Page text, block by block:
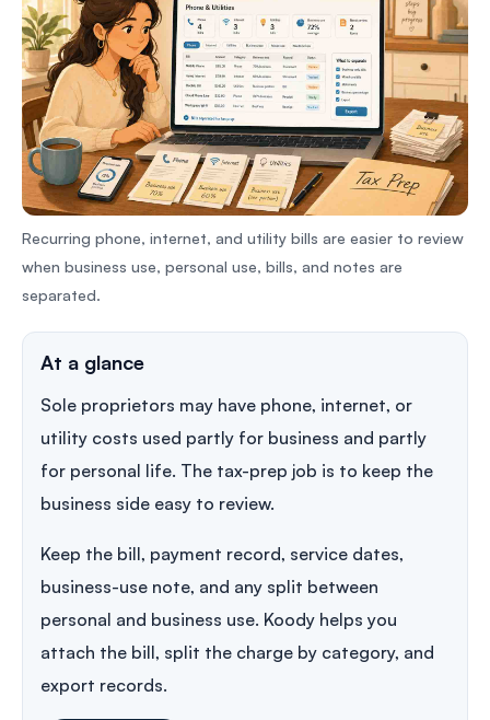
Recurring phone, internet, and utility bills are easier to review
when business use, personal use, bills, and notes are
separated.
At a glance
Sole proprietors may have phone, internet, or
utility costs used partly for business and partly
for personal life. The tax-prep job is to keep the
business side easy to review.
Keep the bill, payment record, service dates,
business-use note, and any split between
personal and business use. Koody helps you
attach the bill, split the charge by category, and
export records.